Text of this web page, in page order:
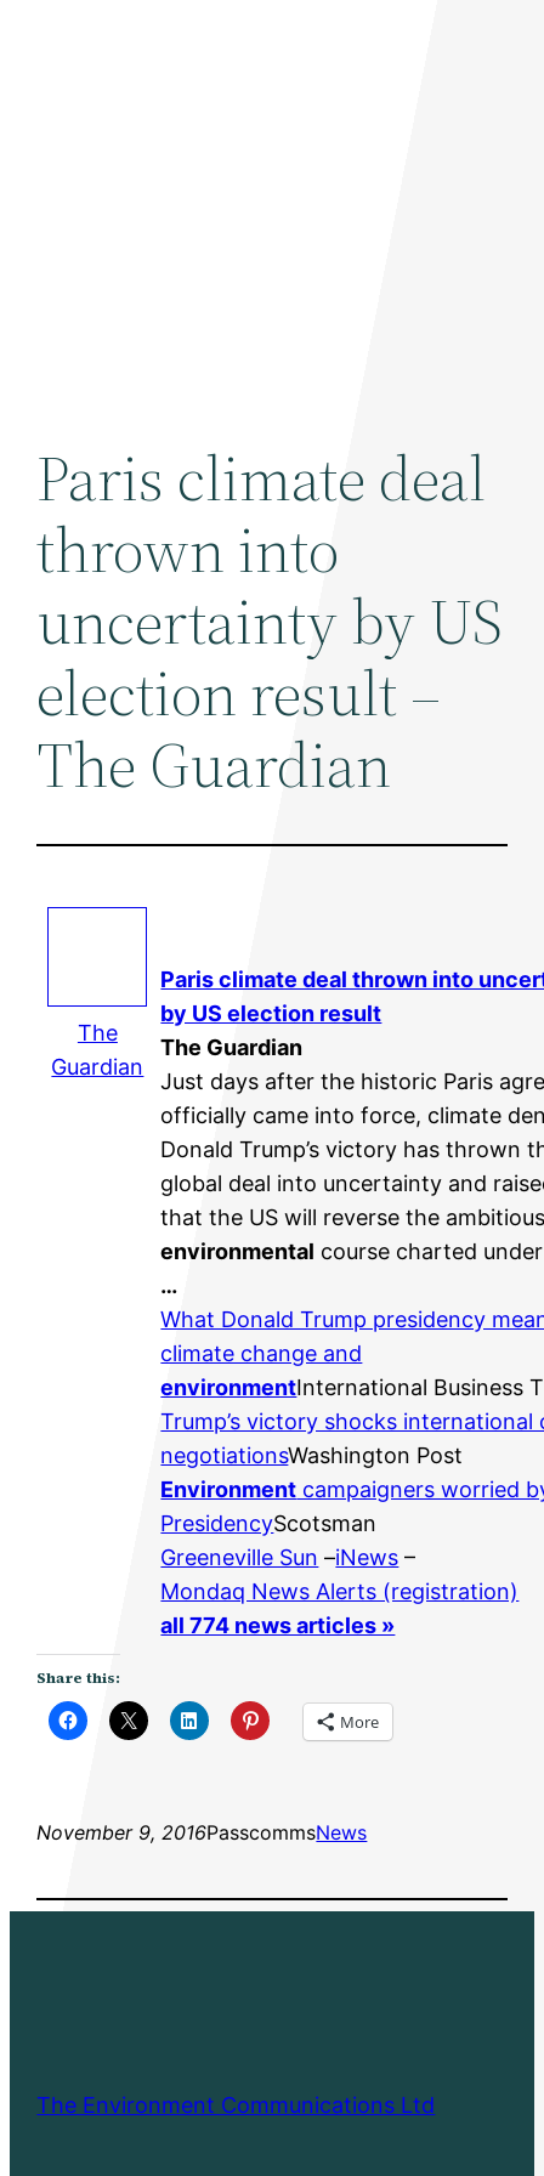
Paris climate deal
thrown into
uncertainty by US
election result –
The Guardian
The
Guardian
Paris climate deal thrown into
by US election result
The Guardian
Just days after the historic Paris
officially came into force, climate
Donald Trump’s victory has thrown
global deal into uncertainty and
that the US will reverse the
environmental course charted
…
What Donald Trump presidency
climate change and
environmentInternational Business
Trump’s victory shocks international
negotiationsWashington Post
Environment campaigners worried
PresidencyScotsman
Greeneville Sun –iNews –
Mondaq News Alerts (registration)
all 774 news articles »
Share this:
More
November 9, 2016PasscommsNews
The Environment Communications Ltd